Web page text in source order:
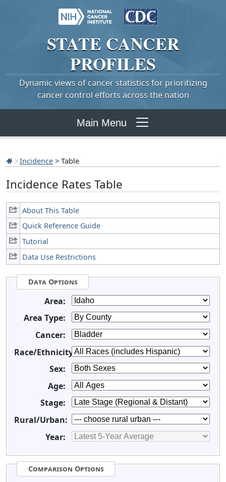
STATE CANCER
PROFILES
Dynamic views of cancer statistics for prioritizing
cancer control efforts across the nation
Main Menu
Incidence > Table
Incidence Rates Table
About This Table
Quick Reference Guide
Tutorial
Data Use Restrictions
Data Options
Area:
Area Type:
Cancer:
Race/Ethnicity:
Sex:
Age:
Stage:
Rural/Urban:
Year:
Comparison Options